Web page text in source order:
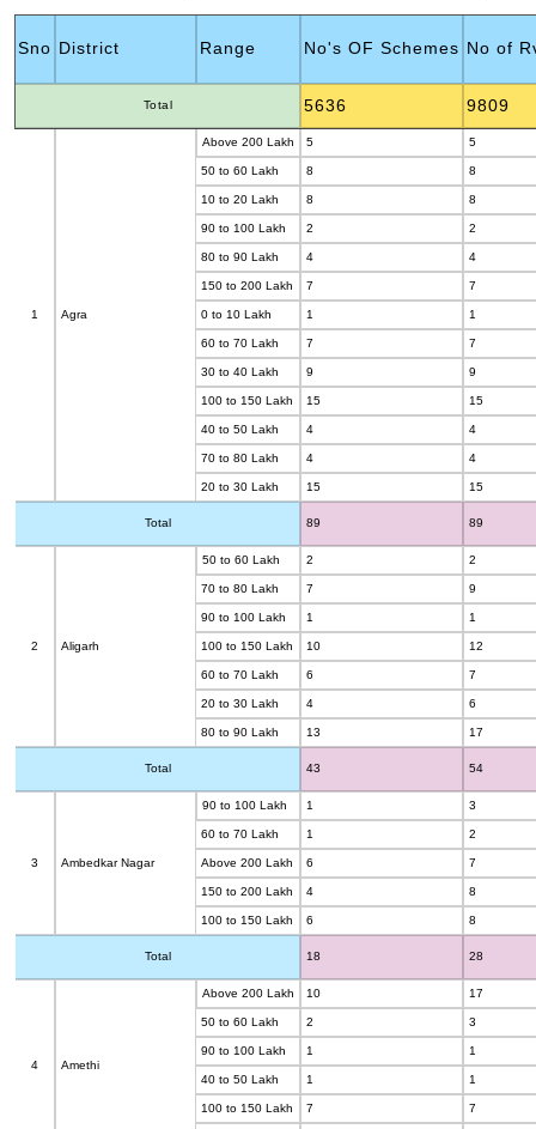
Sno District Range No's OF Schemes No of
Total 5636 9809
1 Agra
Above 200 Lakh 5 5
50 to 60 Lakh 8 8
10 to 20 Lakh 8 8
90 to 100 Lakh 2 2
80 to 90 Lakh 4 4
150 to 200 Lakh 7 7
0 to 10 Lakh 1 1
60 to 70 Lakh 7 7
30 to 40 Lakh 9 9
100 to 150 Lakh 15 15
40 to 50 Lakh 4 4
70 to 80 Lakh 4 4
20 to 30 Lakh 15 15
Total 89 89
2 Aligarh
50 to 60 Lakh 2 2
70 to 80 Lakh 7 9
90 to 100 Lakh 1 1
100 to 150 Lakh 10 12
60 to 70 Lakh 6 7
20 to 30 Lakh 4 6
80 to 90 Lakh 13 17
Total 43 54
3 Ambedkar Nagar
90 to 100 Lakh 1 3
60 to 70 Lakh 1 2
Above 200 Lakh 6 7
150 to 200 Lakh 4 8
100 to 150 Lakh 6 8
Total 18 28
4 Amethi
Above 200 Lakh 10 17
50 to 60 Lakh 2 3
90 to 100 Lakh 1 1
40 to 50 Lakh 1 1
100 to 150 Lakh 7 7